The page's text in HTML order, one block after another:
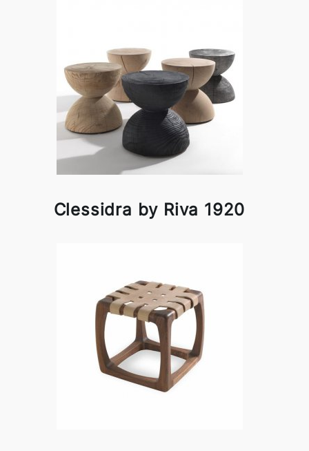
Clessidra by Riva 1920